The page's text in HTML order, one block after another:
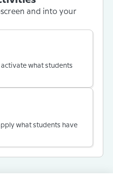
and into your
activate what students
what students have